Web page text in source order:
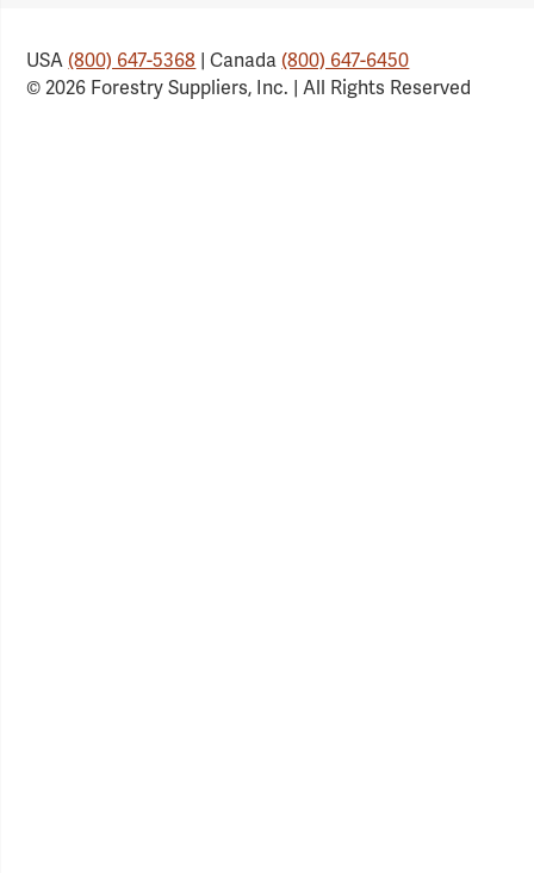
USA(800) 647-5368 | Canada(800) 647-6450
© 2026 Forestry Suppliers, Inc. | All Rights Reserved